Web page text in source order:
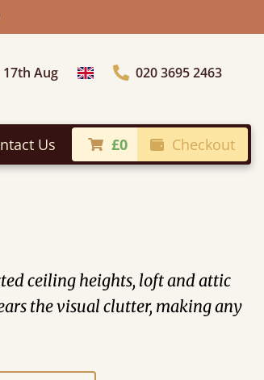
Aug Choose Country020 3695 2463
Us £0 Checkout
ceiling heights, loft and attic
the visual clutter, making any